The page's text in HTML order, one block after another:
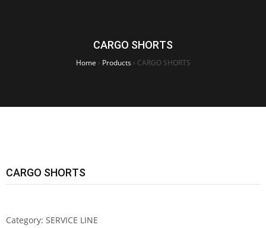
CARGO SHORTS
Home › Products› CARGO SHORTS
CARGO SHORTS
Category: SERVICE LINE